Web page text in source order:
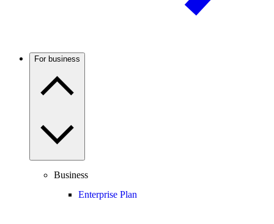
For business
Business
Enterprise Plan